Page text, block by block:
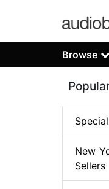
Browse
New
Sellers